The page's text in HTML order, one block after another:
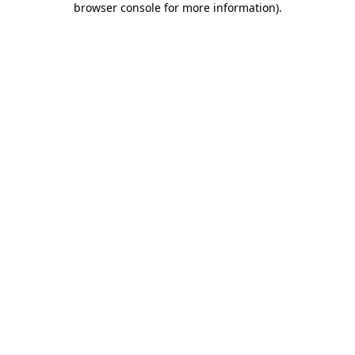
browser console for more information).